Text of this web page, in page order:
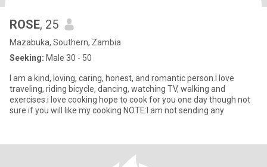
ROSE, 25
Mazabuka, Southern, Zambia
Seeking: Male 30 - 50
I am a kind, loving, caring, honest, and romantic person.I love
traveling, riding bicycle, dancing, watching TV, walking and
exercises.i love cooking hope to cook for you one day though not
sure if you will like my cooking NOTE:I am not sending any